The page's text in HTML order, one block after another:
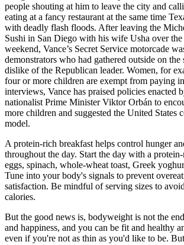
people shouting at him to leave the city and
eating at a fancy restaurant at the same time
with deadly flash floods. After leaving the
Sushi in San Diego with his wife Usha over
weekend, Vance’s Secret Service motorcade
demonstrators who had gathered outside on
dislike of the Republican leader. Women, for
four or more children are exempt from paying
interviews, Vance has praised policies enacted
nationalist Prime Minister Viktor Orbán to
more children and suggested the United States
model.
A protein-rich breakfast helps control hunger
throughout the day. Start the day with a
eggs, spinach, whole-wheat toast, Greek
Tune into your body's signals to prevent
satisfaction. Be mindful of serving sizes to
calories.
But the good news is, bodyweight is not the
and happiness, and you can be fit and healthy
even if you're not as thin as you'd like to be.